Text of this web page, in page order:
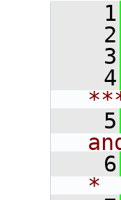
    1
    2
    3
    4
    5
    6
*